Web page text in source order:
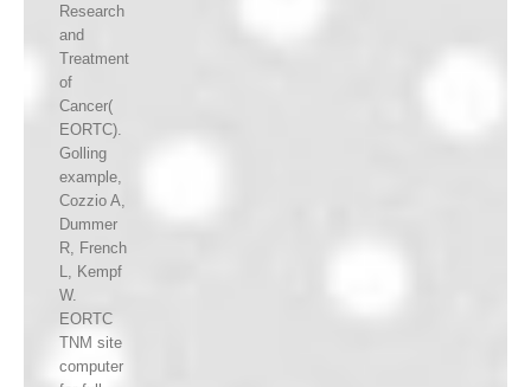
Research
and
Treatment
of
Cancer(
EORTC).
Golling
example,
Cozzio A,
Dummer
R, French
L, Kempf
W.
EORTC
TNM site
computer